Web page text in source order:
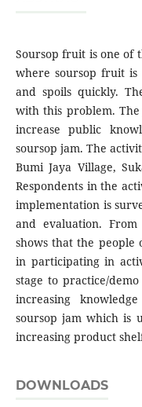
Soursop fruit is one of
where soursop fruit
and spoils quickly.
with this problem.
increase public
soursop jam. The
Bumi Jaya Village,
Respondents in the
implementation is
and evaluation.
shows that the people
in participating in
stage to practice/
increasing
soursop jam which is
increasing product
DOWNLOADS